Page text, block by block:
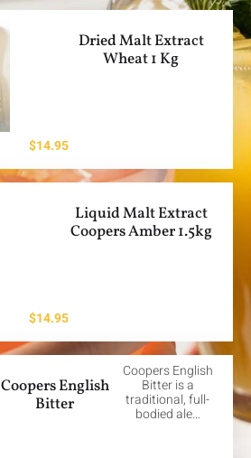
Dried Malt Extract
Wheat 1 Kg
$14.95
Liquid Malt Extract
Coopers Amber 1.5kg
$14.95
Coopers English
Bitter
Coopers English
Bitter is a
traditional, full-
bodied ale…